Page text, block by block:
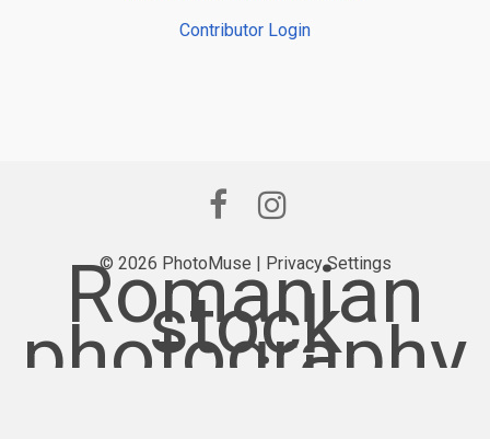
Contributor Login
© 2026 PhotoMuse | Privacy Settings
Romanian
stock
photography
provider